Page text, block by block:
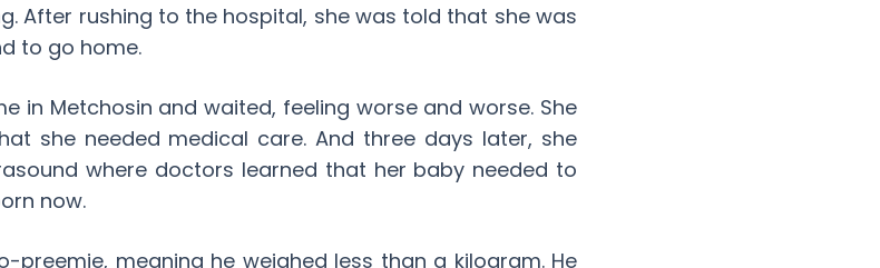
After rushing to the hospital, she was told that she was
to go home.
in Metchosin and waited, feeling worse and worse. She
she needed medical care. And three days later, she
where doctors learned that her baby needed to
now.
preemie, meaning he weighed less than a kilogram. He